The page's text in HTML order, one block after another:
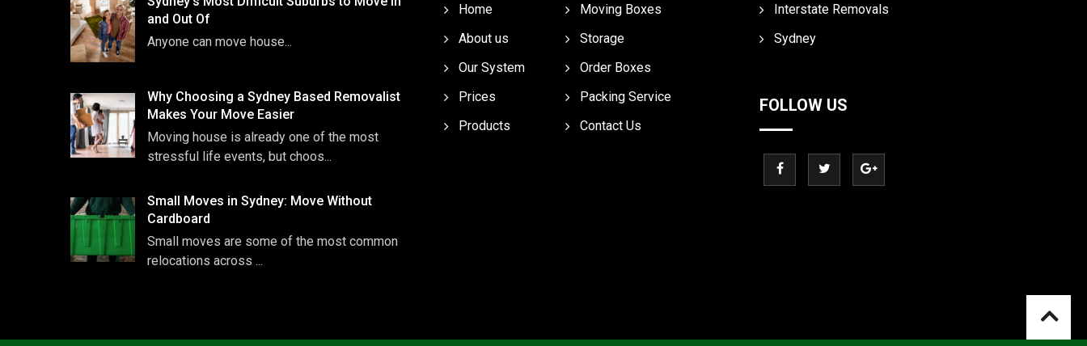
and Out Of
Anyone can move house...
Why Choosing a Sydney Based Removalist
Makes Your Move Easier
Moving house is already one of the most
stressful life events, but choos...
Small Moves in Sydney: Move Without
Cardboard
Small moves are some of the most common
relocations across ...
Home
About us
Our System
Prices
Products
Moving Boxes
Storage
Order Boxes
Packing Service
Contact Us
Interstate Removals
Sydney
FOLLOW US